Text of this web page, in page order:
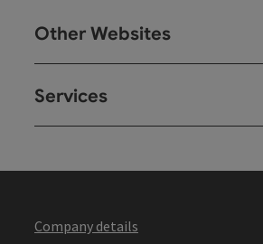
Other Websites
Services
Company details